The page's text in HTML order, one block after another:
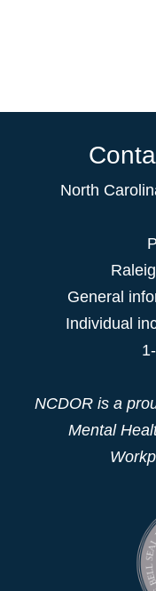
North
General
Individual
NCDOR is a
Mental